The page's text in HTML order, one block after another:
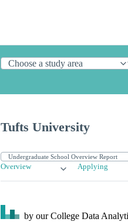
Tufts University
Overview Applying
by our College Data